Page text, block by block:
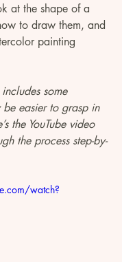
at the shape of a
to draw them, and
painting
some
easier to grasp in
the YouTube video
the process step-by-
watch?